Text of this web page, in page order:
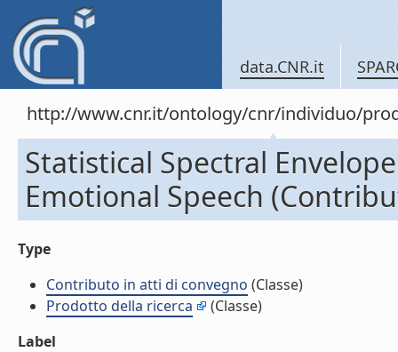
data.CNR.it
http://www.cnr.it/ontology/cnr/individuo/
Statistical Spectral
Emotional Speech
Type
Contributo in atti di convegno (Classe)
Prodotto della ricerca
(Classe)
Label